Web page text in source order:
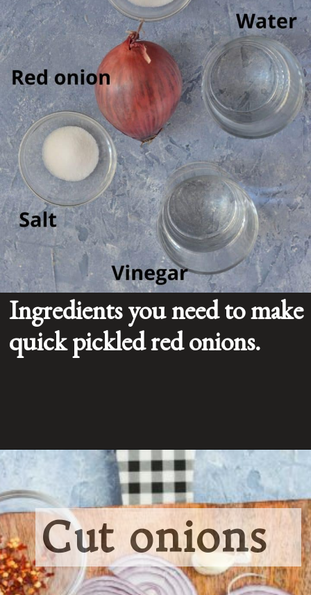
Ingredients you need to make
quick pickled red onions.
Cut onions